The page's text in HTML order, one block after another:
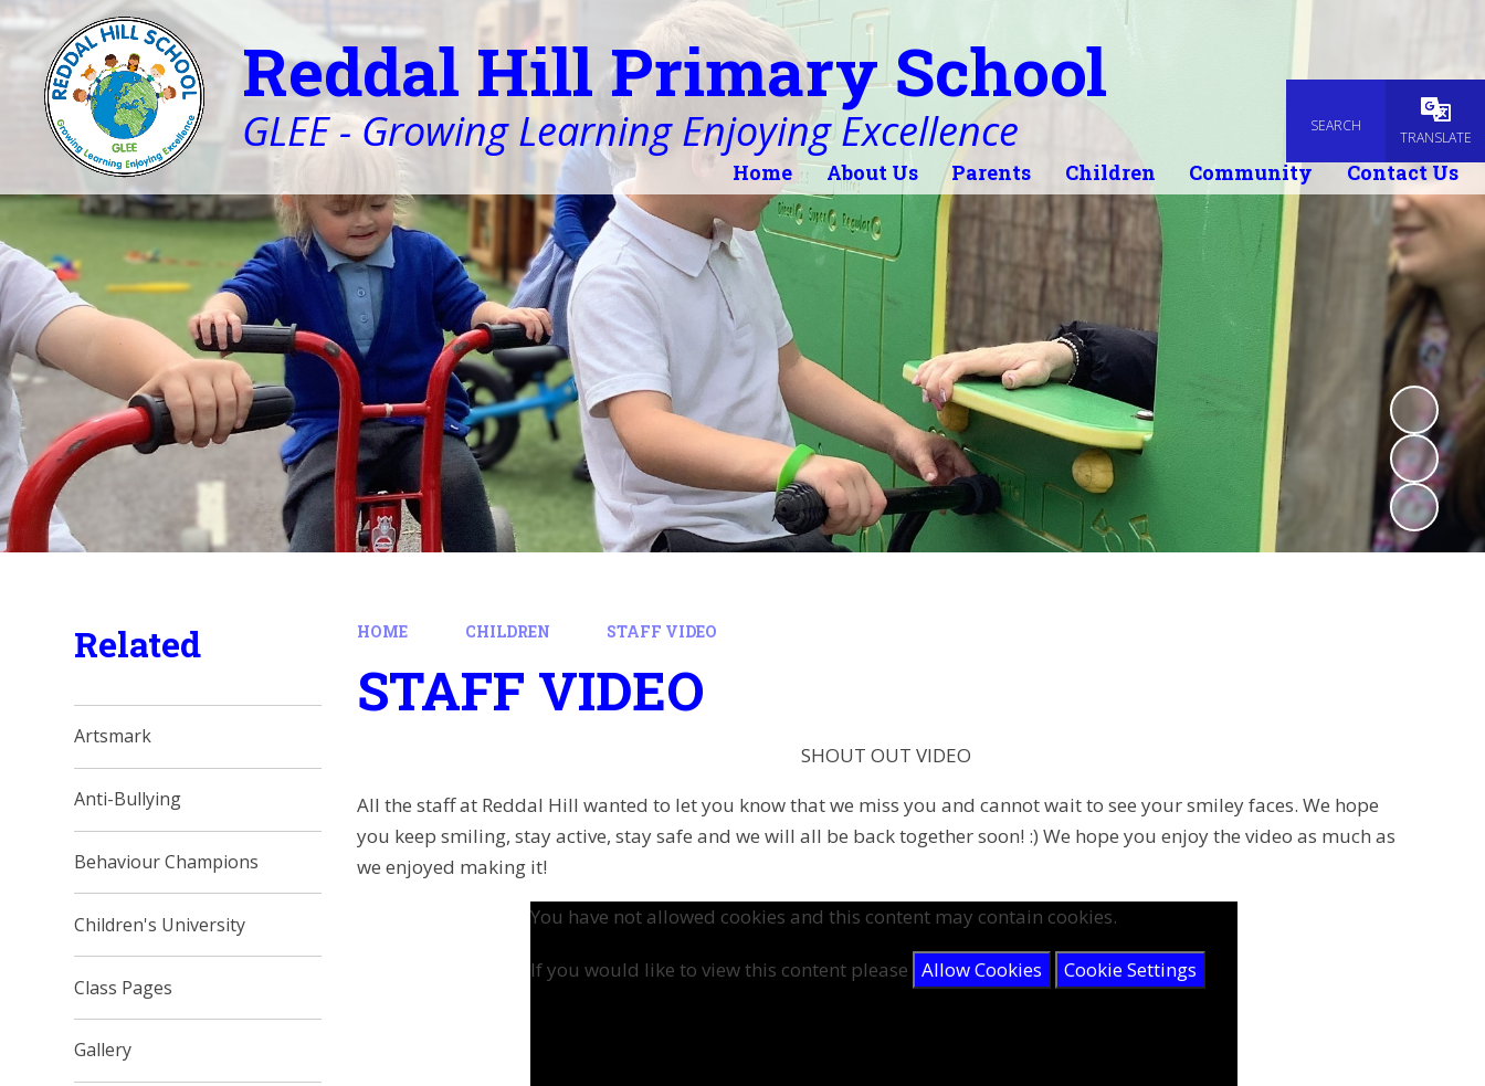
SEARCH
TRANSLATE
Reddal Hill Primary School
GLEE - Growing Learning Enjoying Excellence
Home About Us Parents Children Community Contact Us
HOME CHILDREN STAFF VIDEO
STAFF VIDEO
SHOUT OUT VIDEO
All the staff at Reddal Hill wanted to let you know that we miss you and cannot wait to see your smiley faces. We hope
you keep smiling, stay active, stay safe and we will all be back together soon! :) We hope you enjoy the video as much as
we enjoyed making it!
You have not allowed cookies and this content may contain cookies.
If you would like to view this content please Allow Cookies Cookie Settings
Related
Artsmark
Anti-Bullying
Behaviour Champions
Children's University
Class Pages
Gallery